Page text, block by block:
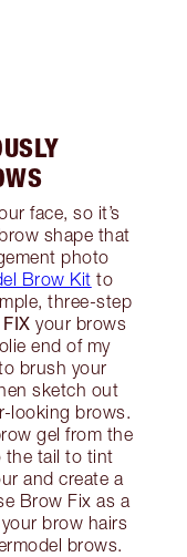
face, so it’s
shape that
photo
Brow Kit to
three-step
FIX your brows
end of my
brush your
sketch out
looking brows.
gel from the
the tail to tint
and create a
Brow Fix as a
brow hairs
brows.